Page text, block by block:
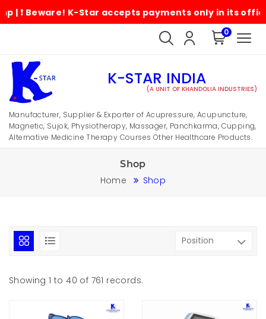
Star accepts payments only in
0
K-STAR INDIA
(A UNIT OF KHANDOLIA INDUSTRIES)
Manufacturer, Supplier & Exporter of Acupressure, Acupuncture,
Magnetic, Sujok, Physiotherapy, Massager, Panchkarma, Cupping,
Alternative Medicine Therapy Courses Other Healthcare Products.
Shop
Home Shop
Showing 1 to 40 of 761 records.